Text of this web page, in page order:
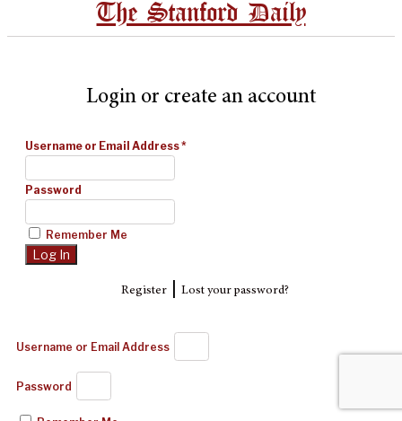
The Stanford Daily
Login or create an account
Username or Email Address*
Password
Remember Me
Register| Lost your password?
Username or Email Address
Password